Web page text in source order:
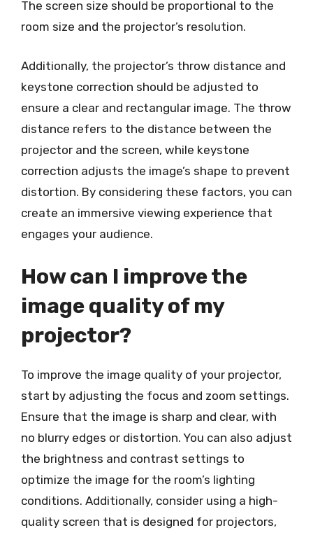
The screen size should be proportional to the
room size and the projector’s resolution.
Additionally, the projector’s throw distance and
keystone correction should be adjusted to
ensure a clear and rectangular image. The throw
distance refers to the distance between the
projector and the screen, while keystone
correction adjusts the image’s shape to prevent
distortion. By considering these factors, you can
create an immersive viewing experience that
engages your audience.
How can I improve the
image quality of my
projector?
To improve the image quality of your projector,
start by adjusting the focus and zoom settings.
Ensure that the image is sharp and clear, with
no blurry edges or distortion. You can also adjust
the brightness and contrast settings to
optimize the image for the room’s lighting
conditions. Additionally, consider using a high-
quality screen that is designed for projectors,